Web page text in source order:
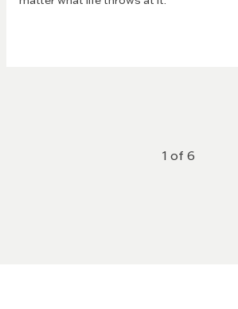
1 of 6